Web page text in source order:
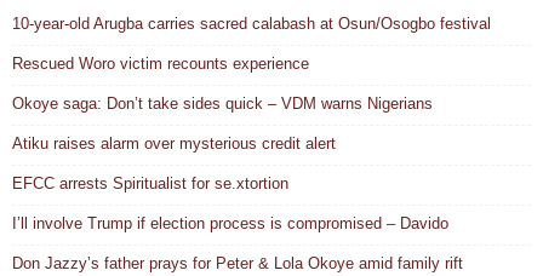
10-year-old Arugba carries sacred calabash at Osun/Osogbo festival
Rescued Woro victim recounts experience
Okoye saga: Don’t take sides quick – VDM warns Nigerians
Atiku raises alarm over mysterious credit alert
EFCC arrests Spiritualist for se.xtortion
I’ll involve Trump if election process is compromised – Davido
Don Jazzy’s father prays for Peter & Lola Okoye amid family rift